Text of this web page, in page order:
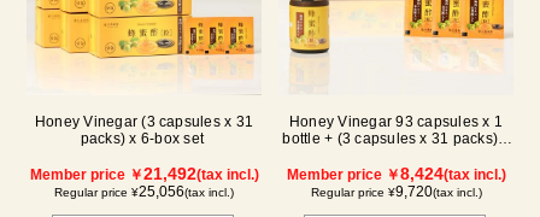
Honey Vinegar (3 capsules x 31
packs) x 6-box set
Member price ￥21,492(tax incl.)
Regular price ¥25,056(tax incl.)
Honey Vinegar 93 capsules x 1
bottle + (3 capsules x 31 packs) x
Member price ￥8,424(tax incl.)
Regular price ¥9,720(tax incl.)